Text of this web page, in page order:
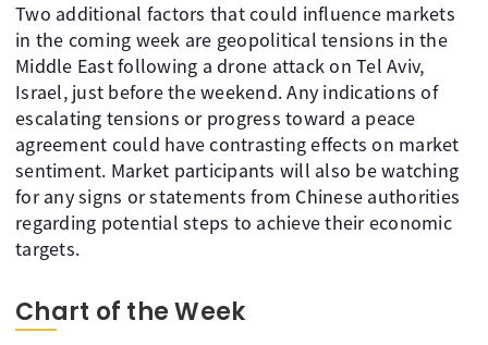
Two additional factors that could influence markets
in the coming week are geopolitical tensions in the
Middle East following a drone attack on Tel Aviv,
Israel, just before the weekend. Any indications of
escalating tensions or progress toward a peace
agreement could have contrasting effects on market
sentiment. Market participants will also be watching
for any signs or statements from Chinese authorities
regarding potential steps to achieve their economic
targets.
Chart of the Week